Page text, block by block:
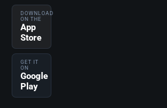
DOWNLOAD
ON THE
App
Store
GET IT
ON
Google
Play